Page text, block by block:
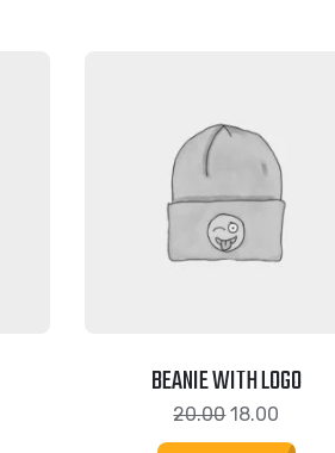
BEANIE WITH LOGO
20.00 18.00